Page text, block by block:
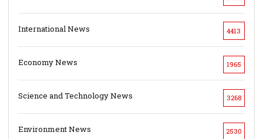
International News 4413
Economy News 1965
Science and Technology News 3268
Environment News 2530